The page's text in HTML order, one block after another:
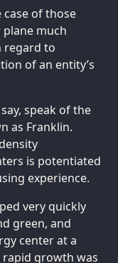
of those
much
regard to
of an entity’s
speak of the
as Franklin.
is potentiated
experience.
very quickly
green, and
center at a
rapid growth was